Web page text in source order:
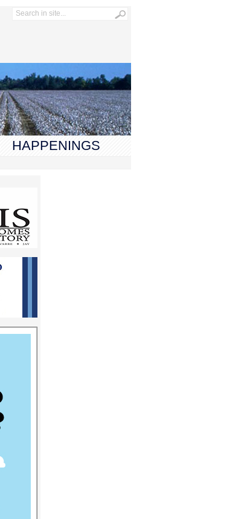
HAPPENINGS